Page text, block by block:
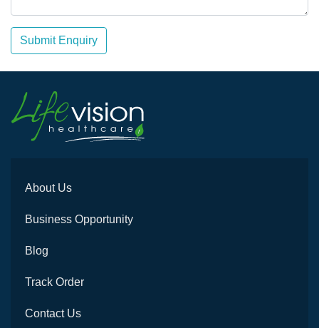
Submit Enquiry
About Us
Business Opportunity
Blog
Track Order
Contact Us